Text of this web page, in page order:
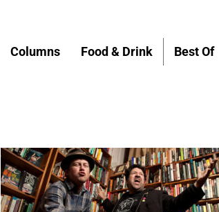
Columns Food & Drink Best Of